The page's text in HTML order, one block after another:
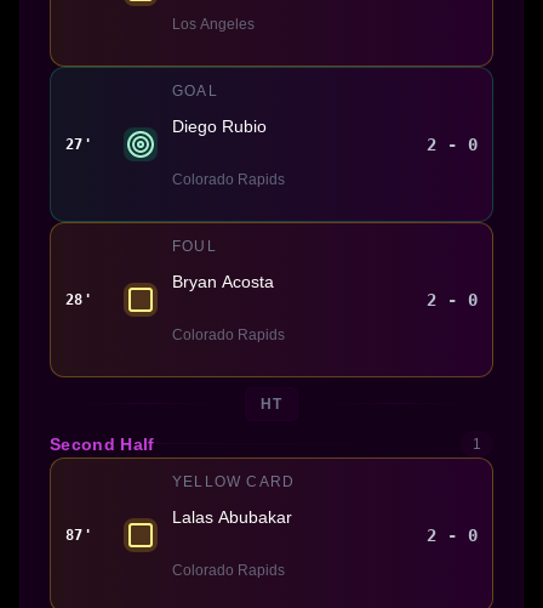
Los Angeles
27'
GOAL
Diego Rubio
Colorado Rapids
2 - 0
28'
FOUL
Bryan Acosta
Colorado Rapids
2 - 0
HT
Second Half 1
87'
YELLOW CARD
Lalas Abubakar
Colorado Rapids
2 - 0